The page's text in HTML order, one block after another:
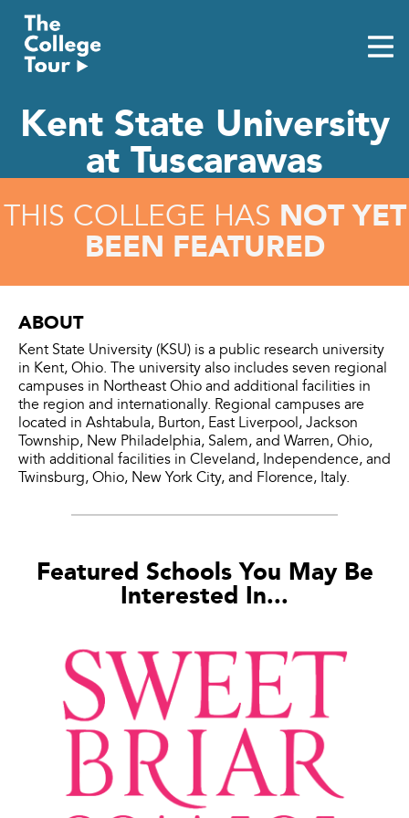
content
Kent State University
at Tuscarawas
THIS COLLEGE HAS NOT YET
BEEN FEATURED
ABOUT
Kent State University (KSU) is a public research university
in Kent, Ohio. The university also includes seven regional
campuses in Northeast Ohio and additional facilities in
the region and internationally. Regional campuses are
located in Ashtabula, Burton, East Liverpool, Jackson
Township, New Philadelphia, Salem, and Warren, Ohio,
with additional facilities in Cleveland, Independence, and
Twinsburg, Ohio, New York City, and Florence, Italy.
Featured Schools You May Be
Interested In...